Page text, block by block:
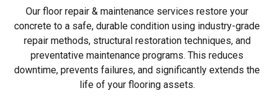
Our floor repair & maintenance services restore your
concrete to a safe, durable condition using industry-grade
repair methods, structural restoration techniques, and
preventative maintenance programs. This reduces
downtime, prevents failures, and significantly extends the
life of your flooring assets.